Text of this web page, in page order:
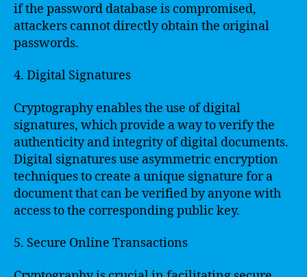
if the password database is compromised,
attackers cannot directly obtain the original
passwords.
4. Digital Signatures
Cryptography enables the use of digital
signatures, which provide a way to verify the
authenticity and integrity of digital documents.
Digital signatures use asymmetric encryption
techniques to create a unique signature for a
document that can be verified by anyone with
access to the corresponding public key.
5. Secure Online Transactions